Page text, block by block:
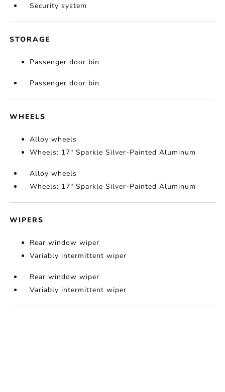
Security system
STORAGE
Passenger door bin
Passenger door bin
WHEELS
Alloy wheels
Wheels: 17" Sparkle Silver-Painted Aluminum
Alloy wheels
Wheels: 17" Sparkle Silver-Painted Aluminum
WIPERS
Rear window wiper
Variably intermittent wiper
Rear window wiper
Variably intermittent wiper